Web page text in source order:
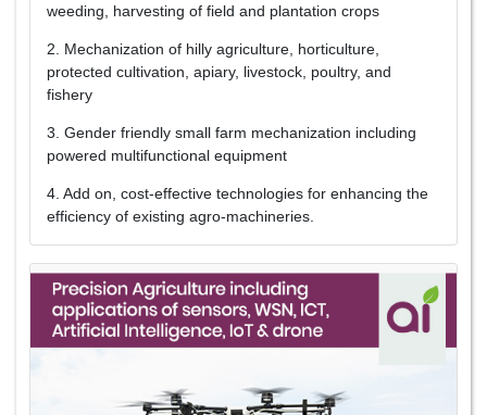
weeding, harvesting of field and plantation crops
2. Mechanization of hilly agriculture, horticulture,
protected cultivation, apiary, livestock, poultry, and
fishery
3. Gender friendly small farm mechanization including
powered multifunctional equipment
4. Add on, cost-effective technologies for enhancing the
efficiency of existing agro-machineries.